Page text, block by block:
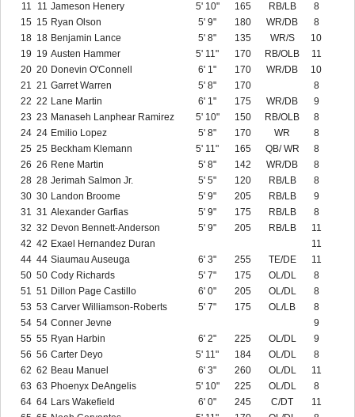
11
11 Jameson Henery 5' 10" 165 RB/LB
8
15 15 Ryan Olson 5' 9" 180 WR/DB
8
18 18 Benjamin Lance 5' 8" 135 WR/S
10
19 19 Austen Hammer 5' 11" 170 RB/OLB
11
20 20 Donevin O'Connell 6' 1" 170 WR/DB
10
21 21 Garret Warren 5' 8" 170
8
22 22 Lane Martin 6' 1" 175 WR/DB
9
23 23 Manaseh Lanphear Ramirez 5' 10" 150 RB/OLB
8
24 24 Emilio Lopez 5' 8" 170 WR
8
25 25 Beckham Klemann 5' 11" 165 QB/ WR
8
26 26 Rene Martin 5' 8" 142 WR/DB
8
28 28 Jerimah Salmon Jr. 5' 5" 120 RB/LB
8
30 30 Landon Broome 5' 9" 205 RB/LB
9
31 31 Alexander Garfias 5' 9" 175 RB/LB
8
32 32 Devon Bennett-Anderson 5' 9" 205 RB/LB
11
42 42 Exael Hernandez Duran
11
44 44 Siaumau Auseuga 6' 3" 255 TE/DE
11
50 50 Cody Richards 5' 7" 175 OL/DL
8
51 51 Dillon Page Castillo 6' 0" 205 OL/DL
8
53 53 Carver Williamson-Roberts 5' 7" 175 OL/LB
8
54 54 Conner Jevne
9
55 55 Ryan Harbin 6' 2" 225 OL/DL
9
56 56 Carter Deyo 5' 11" 184 OL/DL
8
62 62 Beau Manuel 6' 3" 260 OL/DL
11
63 63 Phoenyx DeAngelis 5' 10" 225 OL/DL
8
64 64 Lars Wakefield 6' 0" 245 C/DT
11